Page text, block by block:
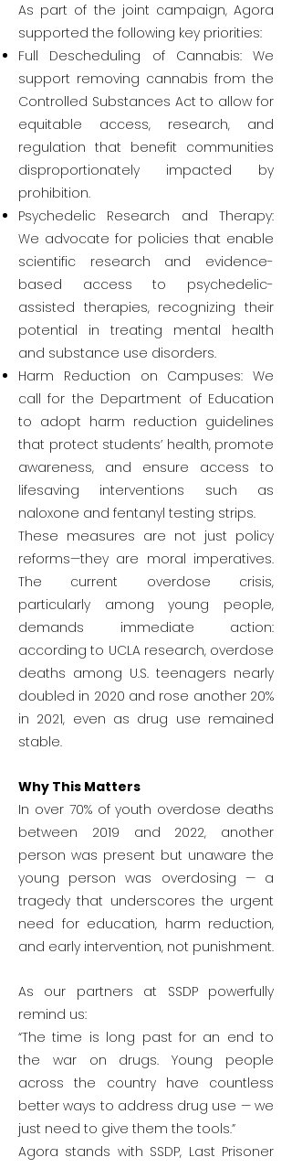
As part of the joint campaign, Agora
supported the following key priorities:
Full Descheduling of Cannabis: We
support removing cannabis from the
Controlled Substances Act to allow for
equitable access, research, and
regulation that benefit communities
disproportionately impacted by
prohibition.
Psychedelic Research and Therapy:
We advocate for policies that enable
scientific research and evidence-
based access to psychedelic-
assisted therapies, recognizing their
potential in treating mental health
and substance use disorders.
Harm Reduction on Campuses: We
call for the Department of Education
to adopt harm reduction guidelines
that protect students’ health, promote
awareness, and ensure access to
lifesaving interventions such as
naloxone and fentanyl testing strips.
These measures are not just policy
reforms—they are moral imperatives.
The current overdose crisis,
particularly among young people,
demands immediate action:
according to UCLA research, overdose
deaths among U.S. teenagers nearly
doubled in 2020 and rose another 20%
in 2021, even as drug use remained
stable.
Why This Matters
In over 70% of youth overdose deaths
between 2019 and 2022, another
person was present but unaware the
young person was overdosing — a
tragedy that underscores the urgent
need for education, harm reduction,
and early intervention, not punishment.
As our partners at SSDP powerfully
remind us:
“The time is long past for an end to
the war on drugs. Young people
across the country have countless
better ways to address drug use — we
just need to give them the tools.”
Agora stands with SSDP, Last Prisoner